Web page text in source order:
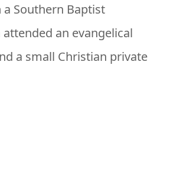
a Southern Baptist
attended an evangelical
a small Christian private